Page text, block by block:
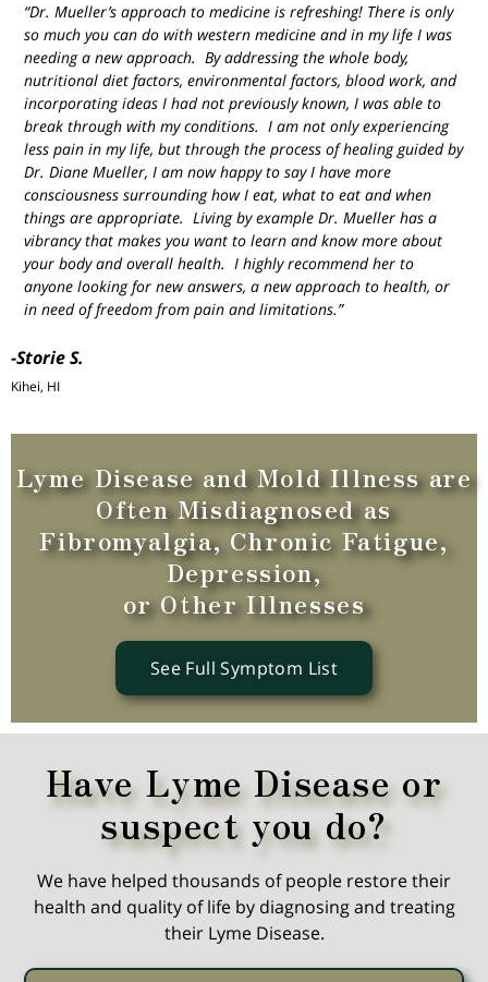
“Dr. Mueller’s approach to medicine is refreshing! There is only
so much you can do with western medicine and in my life I was
needing a new approach. By addressing the whole body,
nutritional diet factors, environmental factors, blood work, and
incorporating ideas I had not previously known, I was able to
break through with my conditions. I am not only experiencing
less pain in my life, but through the process of healing guided by
Dr. Diane Mueller, I am now happy to say I have more
consciousness surrounding how I eat, what to eat and when
things are appropriate. Living by example Dr. Mueller has a
vibrancy that makes you want to learn and know more about
your body and overall health. I highly recommend her to
anyone looking for new answers, a new approach to health, or
in need of freedom from pain and limitations.”
-Storie S.
Kihei, HI
Lyme Disease and Mold Illness are
Often Misdiagnosed as
Fibromyalgia, Chronic Fatigue,
Depression,
or Other Illnesses
See Full Symptom List
Have Lyme Disease or
suspect you do?
We have helped thousands of people restore their
health and quality of life by diagnosing and treating
their Lyme Disease.